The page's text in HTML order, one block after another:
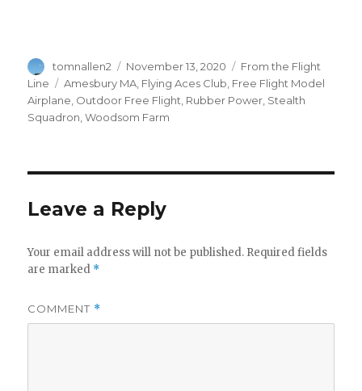
Author
tomnallen2
Posted
on
November 13, 2020 Categories
From the Flight
Line
Tags
Amesbury MA Flying Aces Club Free Flight Model
Airplane Outdoor Free Flight Rubber Power Stealth
Squadron ,Woodsom Farm
Leave a Reply
Your email address will not be published. Required fields
are marked *
COMMENT *